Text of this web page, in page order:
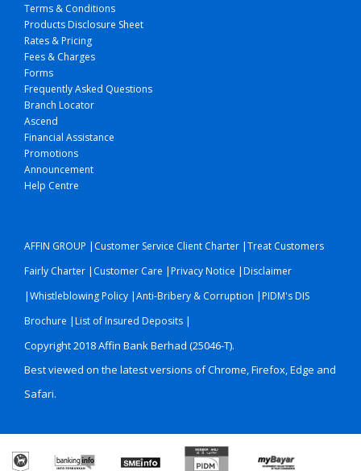
Terms & Conditions
Products Disclosure Sheet
Rates & Pricing
Fees & Charges
Forms
Frequently Asked Questions
Branch Locator
Ascend
Financial Assistance
Promotions
Announcement
Help Centre
AFFIN GROUP | Customer Service Client Charter |Treat Customers
Fairly Charter | Customer Care |Privacy Notice |Disclaimer
|Whistleblowing Policy |Anti-Bribery & Corruption |PIDM's DIS
Brochure |List of Insured Deposits |
Copyright 2018 Affin Bank Berhad (25046-T).
Best viewed on the latest versions of Chrome, Firefox, Edge and
Safari.